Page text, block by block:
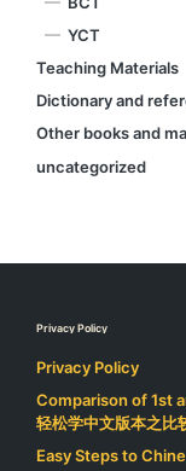
YCT
Teaching Materials
Dictionary and
Other books and
uncategorized
Privacy Policy
Privacy Policy
Comparison of 1st
轻松学中文版本之比
Easy Steps to